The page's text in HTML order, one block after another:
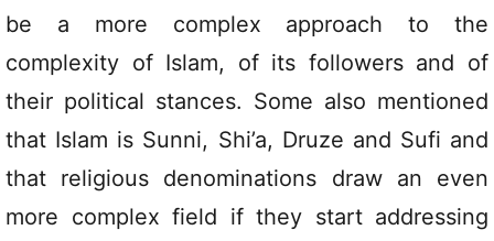
be a more complex approach to the
complexity of Islam, of its followers and of
their political stances. Some also mentioned
that Islam is Sunni, Shi’a, Druze and Sufi and
that religious denominations draw an even
more complex field if they start addressing